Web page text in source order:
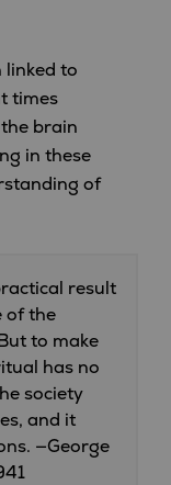
to
times
brain
in these
of
result
of the
to make
has no
society
and it
—George